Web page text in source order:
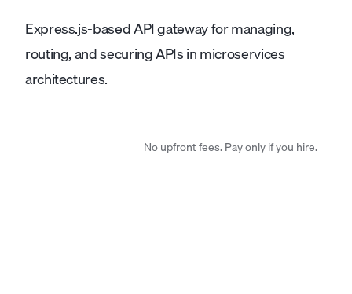
Express.js-based API gateway for managing,
routing, and securing APIs in microservices
architectures.
No upfront fees. Pay only if you hire.